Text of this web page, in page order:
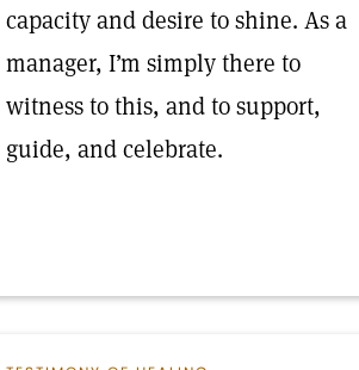
capacity and desire to shine. As a
manager, I’m simply there to
witness to this, and to support,
guide, and celebrate.